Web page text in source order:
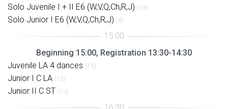
Solo Juvenile I + II E6 (W,V,Q,Ch,R,J) (18)
Solo Junior I E6 (W,V,Q,Ch,R,J) (8)
Beginning 15:00, Registration 13:30-14:30
Juvenile LA 4 dances (15)
Junior I C LA (15)
Junior II C ST (10)